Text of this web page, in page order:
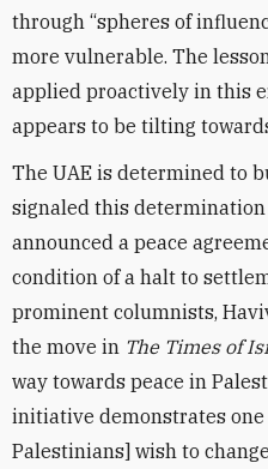
through “spheres of
more vulnerable. The
applied proactively in this
appears to be tilting
The UAE is determined to
signaled this
announced a peace
condition of a halt to
prominent columnists,
the move in The Times of
way towards peace in
initiative demonstrates
Palestinians] wish to